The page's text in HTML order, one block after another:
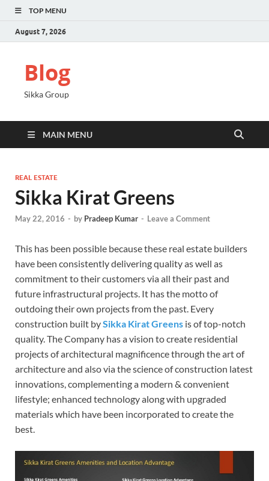
TOP MENU
August 7, 2026
Blog
Sikka Group
MAIN MENU
REAL ESTATE
Sikka Kirat Greens
May 22, 2016 - by Pradeep Kumar - Leave a Comment
This has been possible because these real estate builders
have been consistently delivering quality as well as
commitment to their customers via all their past and
future infrastructural projects. It has the motto of
outdoing their own projects from the past. Every
construction built bySikka Kirat Greens is of top-notch
quality. The Company has a vision to create residential
projects of architectural magnificence through the art of
architecture and also via the science of construction latest
innovations, complementing a modern & convenient
lifestyle; enhanced technology along with upgraded
materials which have been incorporated to create the
best.